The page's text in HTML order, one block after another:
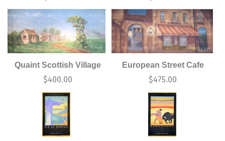
Quaint Scottish Village
$400.00
European Street Cafe
$475.00